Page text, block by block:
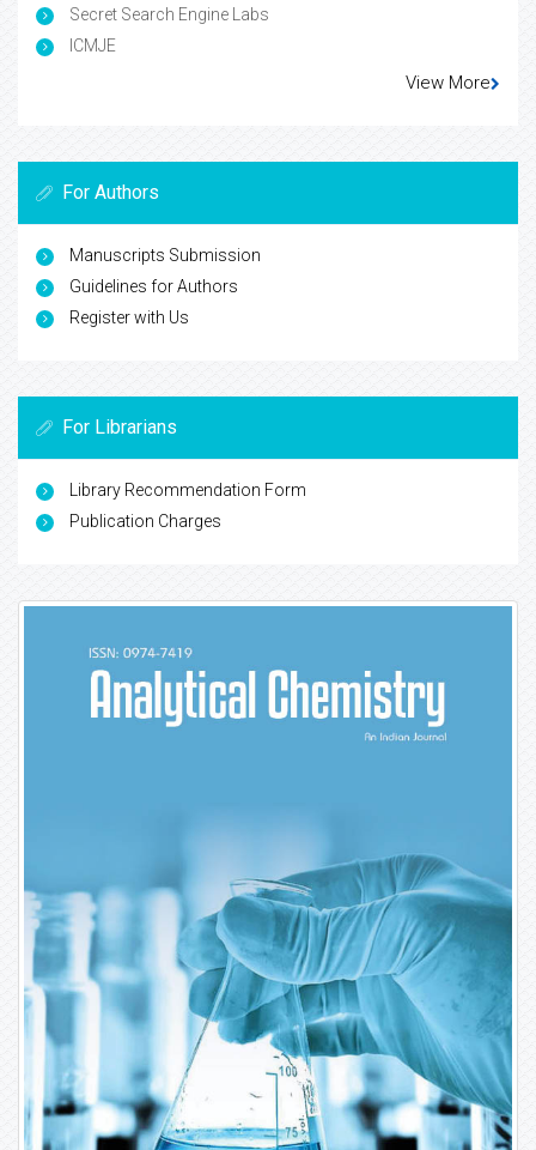
Secret Search Engine Labs
ICMJE
View More
For Authors
Manuscripts Submission
Guidelines for Authors
Register with Us
For Librarians
Library Recommendation Form
Publication Charges